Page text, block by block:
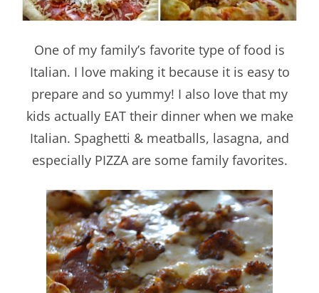
One of my family’s favorite type of food is
Italian. I love making it because it is easy to
prepare and so yummy! I also love that my
kids actually EAT their dinner when we make
Italian. Spaghetti & meatballs, lasagna, and
especially PIZZA are some family favorites.